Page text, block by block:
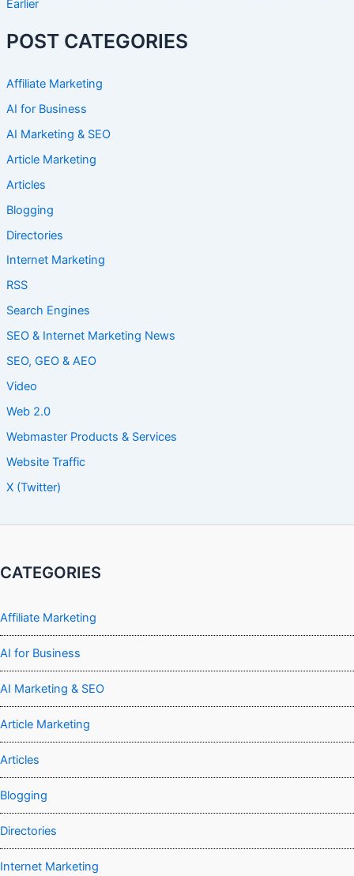
Earlier
POST CATEGORIES
Affiliate Marketing
AI for Business
AI Marketing & SEO
Article Marketing
Articles
Blogging
Directories
Internet Marketing
RSS
Search Engines
SEO & Internet Marketing News
SEO, GEO & AEO
Video
Web 2.0
Webmaster Products & Services
Website Traffic
X (Twitter)
CATEGORIES
Affiliate Marketing
AI for Business
AI Marketing & SEO
Article Marketing
Articles
Blogging
Directories
Internet Marketing